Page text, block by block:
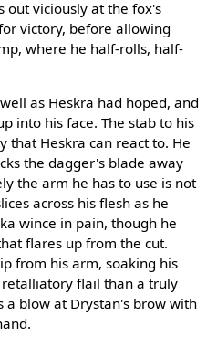
out viciously at the fox's
victory, before allowing
where he half-rolls, half-
as Heskra had hoped, and
into his face. The stab to his
that Heskra can react to. He
the dagger's blade away
the arm he has to use is not
across his flesh as he
wince in pain, though he
flares up from the cut.
from his arm, soaking his
flail than a truly
a blow at Drystan's brow with